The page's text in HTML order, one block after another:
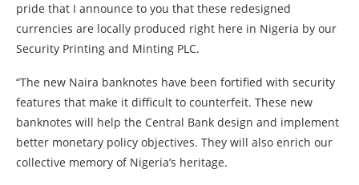
pride that I announce to you that these redesigned
currencies are locally produced right here in Nigeria by our
Security Printing and Minting PLC.
“The new Naira banknotes have been fortified with security
features that make it difficult to counterfeit. These new
banknotes will help the Central Bank design and implement
better monetary policy objectives. They will also enrich our
collective memory of Nigeria’s heritage.